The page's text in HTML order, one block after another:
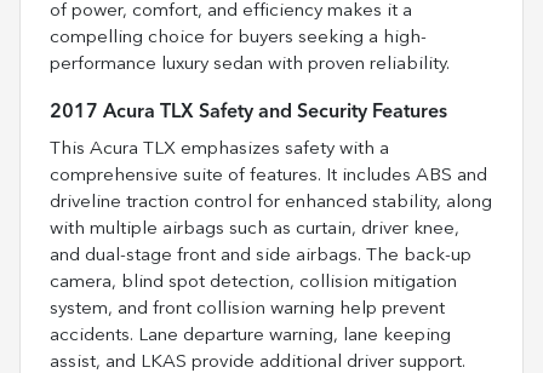
of power, comfort, and efficiency makes it a
compelling choice for buyers seeking a high-
performance luxury sedan with proven reliability.
2017 Acura TLX Safety and Security Features
This Acura TLX emphasizes safety with a
comprehensive suite of features. It includes ABS and
driveline traction control for enhanced stability, along
with multiple airbags such as curtain, driver knee,
and dual-stage front and side airbags. The back-up
camera, blind spot detection, collision mitigation
system, and front collision warning help prevent
accidents. Lane departure warning, lane keeping
assist, and LKAS provide additional driver support.